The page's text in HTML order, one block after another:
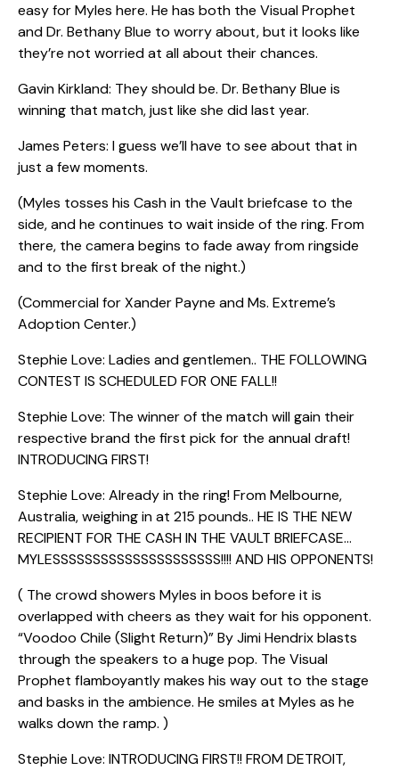
easy for Myles here. He has both the Visual Prophet
and Dr. Bethany Blue to worry about, but it looks like
they’re not worried at all about their chances.
Gavin Kirkland: They should be. Dr. Bethany Blue is
winning that match, just like she did last year.
James Peters: I guess we’ll have to see about that in
just a few moments.
(Myles tosses his Cash in the Vault briefcase to the
side, and he continues to wait inside of the ring. From
there, the camera begins to fade away from ringside
and to the first break of the night.)
(Commercial for Xander Payne and Ms. Extreme’s
Adoption Center.)
Stephie Love: Ladies and gentlemen.. THE FOLLOWING
CONTEST IS SCHEDULED FOR ONE FALL!!
Stephie Love: The winner of the match will gain their
respective brand the first pick for the annual draft!
INTRODUCING FIRST!
Stephie Love: Already in the ring! From Melbourne,
Australia, weighing in at 215 pounds.. HE IS THE NEW
RECIPIENT FOR THE CASH IN THE VAULT BRIEFCASE…
MYLESSSSSSSSSSSSSSSSSSSSS!!!! AND HIS OPPONENTS!
( The crowd showers Myles in boos before it is
overlapped with cheers as they wait for his opponent.
“Voodoo Chile (Slight Return)” By Jimi Hendrix blasts
through the speakers to a huge pop. The Visual
Prophet flamboyantly makes his way out to the stage
and basks in the ambience. He smiles at Myles as he
walks down the ramp. )
Stephie Love: INTRODUCING FIRST!! FROM DETROIT,